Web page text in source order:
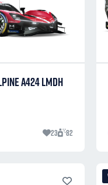
A424 LMDH
23 82